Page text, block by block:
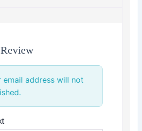
email address will not